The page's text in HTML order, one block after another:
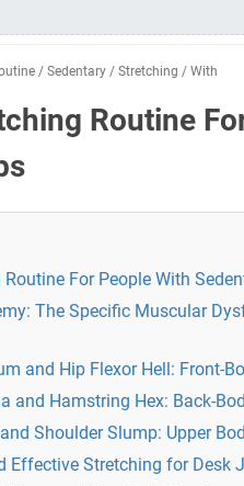
/ Sedentary / Stretching / With
Routine
For People With
The Specific Muscular
and Hip Flexor Hell: Front-
and Hamstring Hex: Back-
Shoulder Slump: Upper
Effective Stretching for Desk